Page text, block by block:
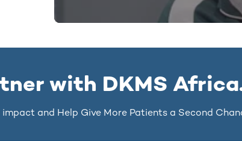
with DKMS
impact and Help Give More Patients a Second